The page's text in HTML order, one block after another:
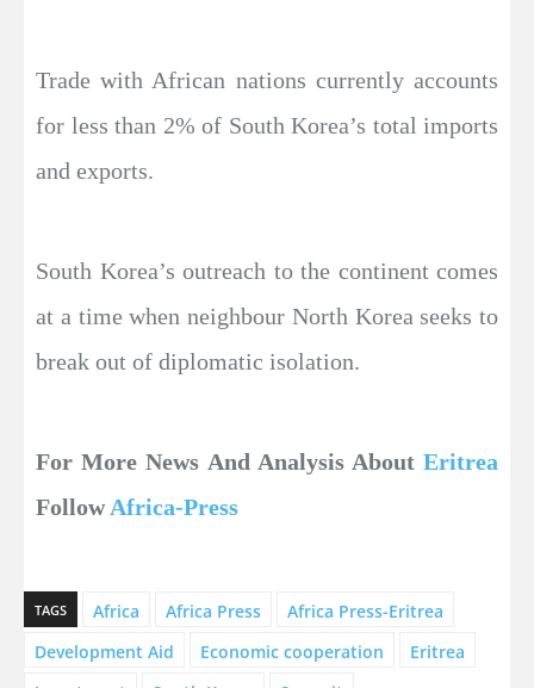
Trade with African nations currently accounts
for less than 2% of South Korea’s total imports
and exports.
South Korea’s outreach to the continent comes
at a time when neighbour North Korea seeks to
break out of diplomatic isolation.
For More News And Analysis About Eritrea
FollowAfrica-Press
TAGS Africa Africa Press
Africa Press-Eritrea
Development Aid
Economic cooperation
Eritrea